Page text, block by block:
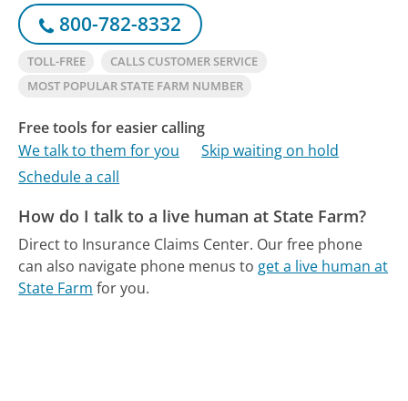
800-782-8332
TOLL-FREE
CALLS CUSTOMER SERVICE
MOST POPULAR STATE FARM NUMBER
Free tools for easier calling
We talk to them for you
Skip waiting on hold
Schedule a call
How do I talk to a live human at State Farm?
Direct to Insurance Claims Center. Our free phone
can also navigate phone menus to get a live human at
State Farm for you.